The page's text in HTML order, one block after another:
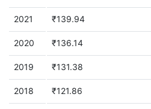
2021 ₹139.94
2020 ₹136.14
2019 ₹131.38
2018 ₹121.86